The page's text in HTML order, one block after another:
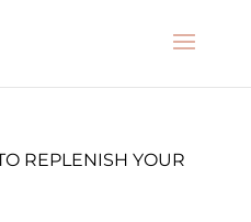
REPLENISH YOUR